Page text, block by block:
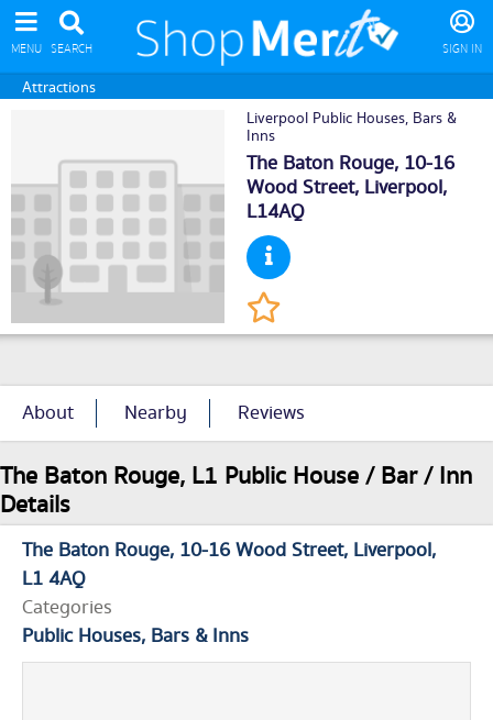
MENU SEARCH SIGN IN
Attractions
Liverpool Public Houses, Bars &
Inns
The Baton Rouge, 10-16
Wood Street, Liverpool,
L14AQ
About Nearby Reviews
The Baton Rouge, L1 Public House / Bar / Inn
Details
The Baton Rouge 10-16 Wood Street Liverpool
L1 4AQ
Categories
Public Houses, Bars & Inns